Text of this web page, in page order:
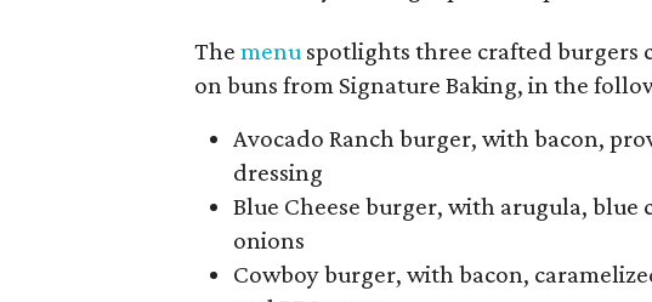
The menu spotlights three crafted burgers
on buns from Signature Baking, in the
Avocado Ranch burger, with bacon,
dressing
Blue Cheese burger, with arugula, blue
onions
Cowboy burger, with bacon,